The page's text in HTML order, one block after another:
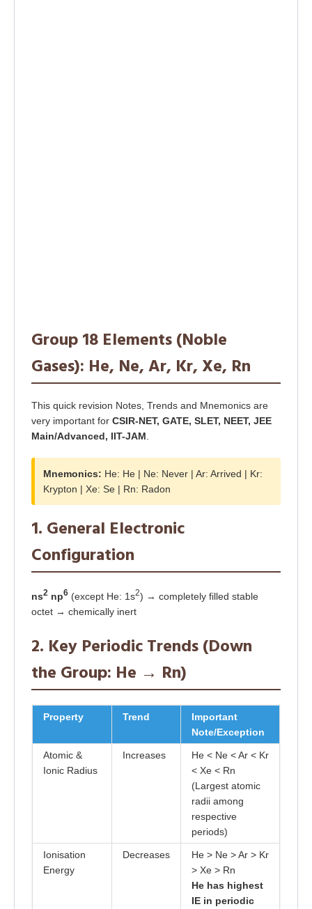
Group 18 Elements (Noble
Gases): He, Ne, Ar, Kr, Xe, Rn
This quick revision Notes, Trends and Mnemonics are
very important for CSIR-NET, GATE, SLET, NEET, JEE
Main/Advanced, IIT-JAM
Mnemonics: He: He | Ne: Never | Ar: Arrived | Kr:
Krypton | Xe: Se | Rn: Radon
1. General Electronic
Configuration
ns2 np6 (except He: 1s2) → completely filled stable
octet → chemically inert
2. Key Periodic Trends (Down
the Group: He → Rn)
Property Trend
Important
Note/Exception
Atomic &
Ionic Radius
Increases
He < Ne < Ar < Kr
< Xe < Rn
(Largest atomic
radii among
respective
periods)
Ionisation
Energy
Decreases
He > Ne > Ar > Kr
> Xe > Rn
He has highest
IE in periodic